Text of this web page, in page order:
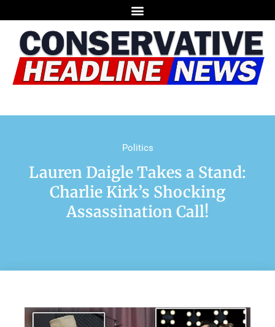
Politics
Lauren Daigle Takes a Stand:
Charlie Kirk’s Shocking
Assassination Call!